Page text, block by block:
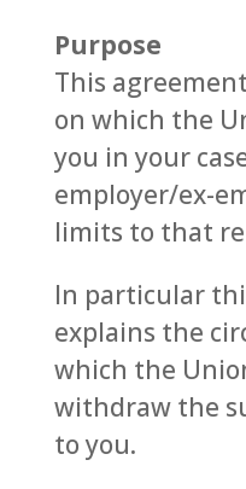
Purpose
This
on which the
you in your
employer/ex-
limits to that
In particular
explains the
which the
withdraw the
to you.